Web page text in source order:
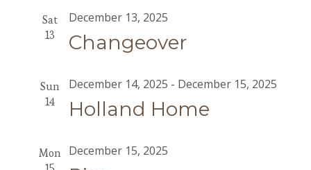
Sat
13
Changeover
December 13, 2025
Sun
14
Holland Home
December 14, 2025 - December 15, 2025
Mon December 15, 2025